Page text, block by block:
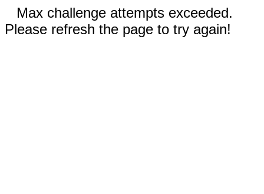
Max challenge attempts exceeded.
Please refresh the page to try again!